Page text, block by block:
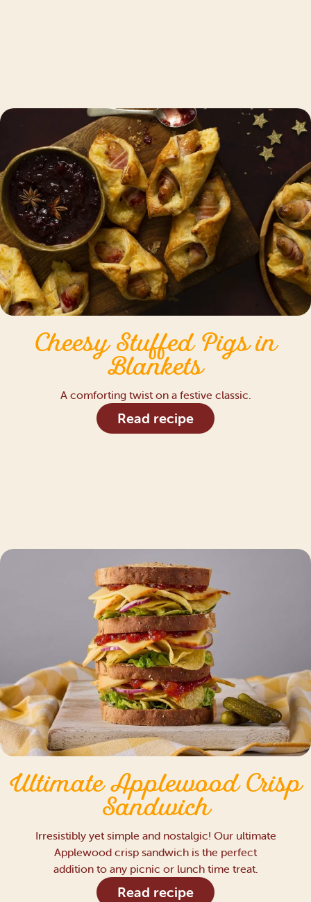
Cheesy Stuffed Pigs in
Blankets
A comforting twist on a festive classic.
Read recipe
Ultimate Applewood Crisp
Sandwich
Irresistibly yet simple and nostalgic! Our ultimate
Applewood crisp sandwich is the perfect
addition to any picnic or lunch time treat.
Read recipe